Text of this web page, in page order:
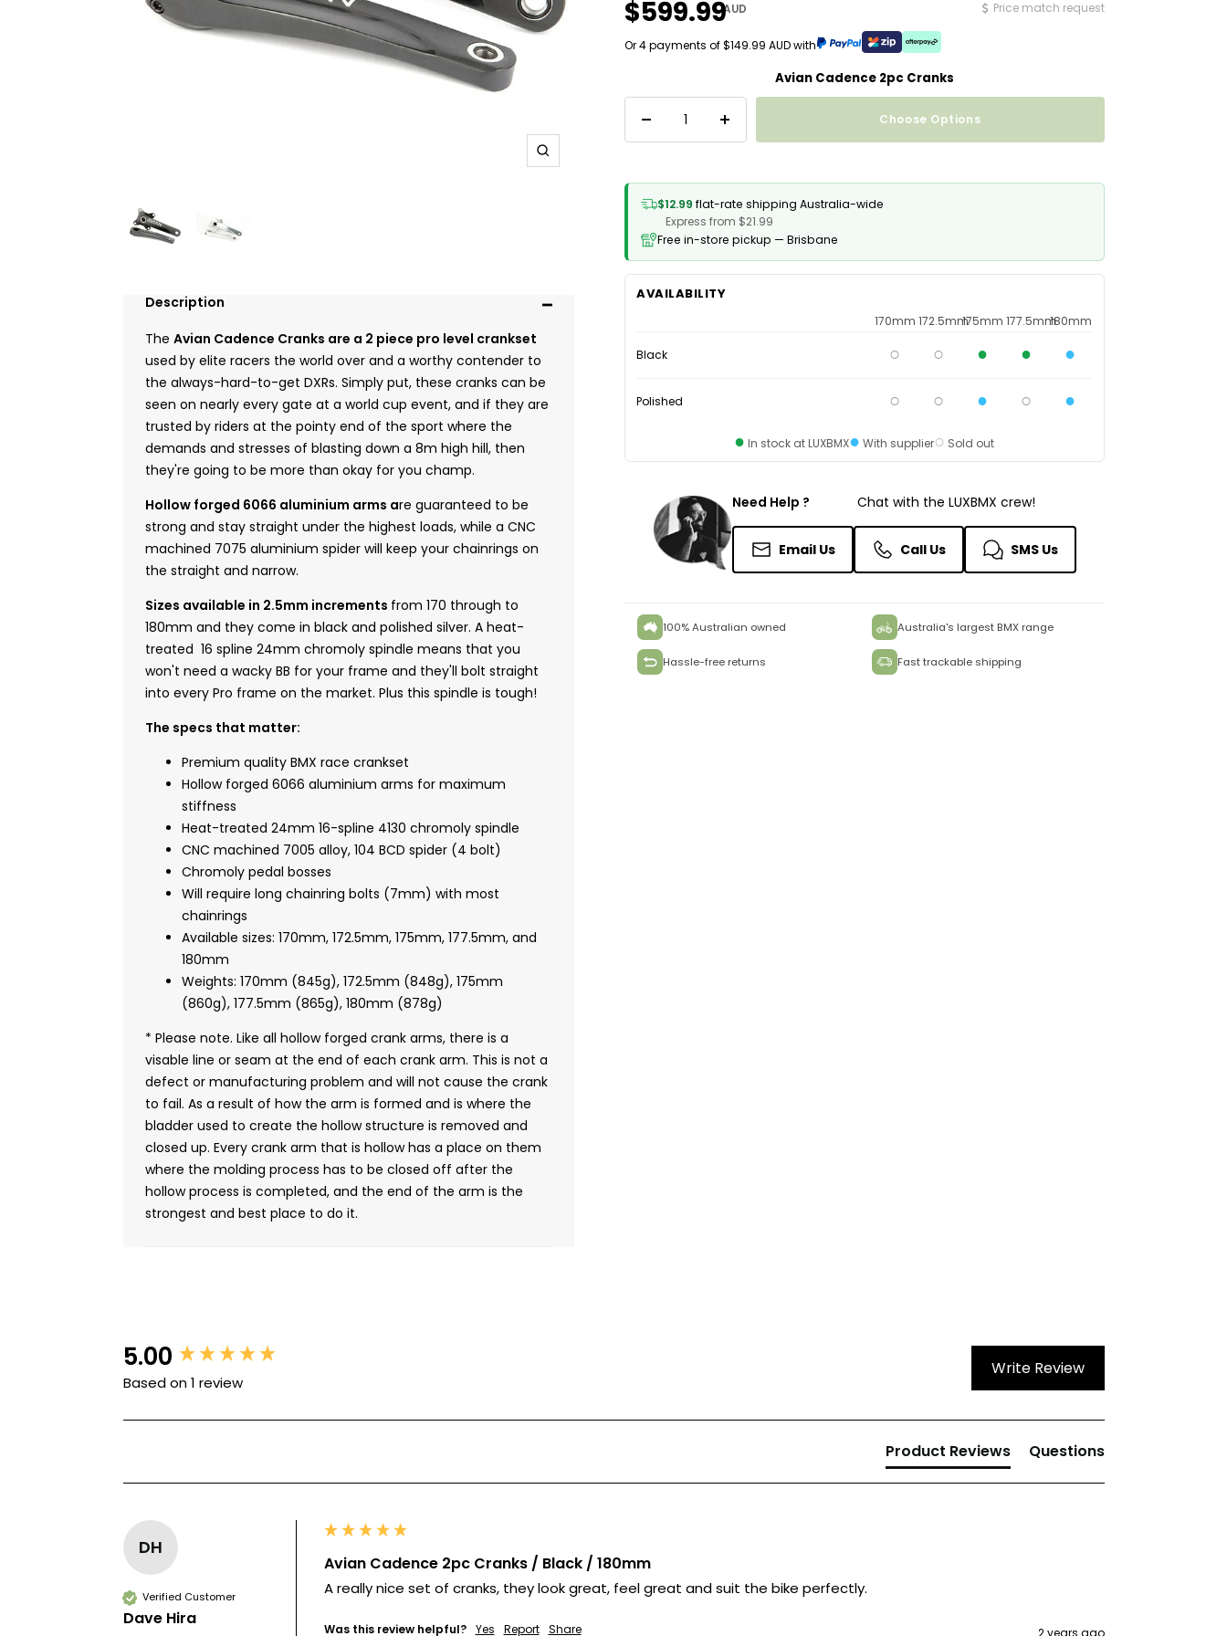
Zoom
Description
The Avian Cadence Cranks are a 2 piece pro level crankset
used by elite racers the world over and a worthy contender to
the always-hard-to-get DXRs. Simply put, these cranks can be
seen on nearly every gate at a world cup event, and if they are
trusted by riders at the pointy end of the sport where the
demands and stresses of blasting down a 8m high hill, then
they're going to be more than okay for you champ.
Hollow forged 6066 aluminium arms are guaranteed to be
strong and stay straight under the highest loads, while a CNC
machined 7075 aluminium spider will keep your chainrings on
the straight and narrow.
Sizes available in 2.5mm increments from 170 through to
180mm and they come in black and polished silver. A heat-
treated 16 spline 24mm chromoly spindle means that you
won't need a wacky BB for your frame and they'll bolt straight
into every Pro frame on the market. Plus this spindle is tough!
The specs that matter:
Premium quality BMX race crankset
Hollow forged 6066 aluminium arms for maximum
stiffness
Heat-treated 24mm 16-spline 4130 chromoly spindle
CNC machined 7005 alloy, 104 BCD spider (4 bolt)
Chromoly pedal bosses
Will require long chainring bolts (7mm) with most
chainrings
Available sizes: 170mm, 172.5mm, 175mm, 177.5mm, and
180mm
Weights: 170mm (845g), 172.5mm (848g), 175mm
(860g), 177.5mm (865g), 180mm (878g)
* Please note. Like all hollow forged crank arms, there is a
visable line or seam at the end of each crank arm. This is not a
defect or manufacturing problem and will not cause the crank
to fail. As a result of how the arm is formed and is where the
bladder used to create the hollow structure is removed and
closed up. Every crank arm that is hollow has a place on them
where the molding process has to be closed off after the
hollow process is completed, and the end of the arm is the
strongest and best place to do it.
$599.99AUD Price match request
Or 4 payments of $149.99 AUD withNewsletterNewsletterNewsletter
Avian Cadence 2pc Cranks
Decrease
Increase
Choose Options
$12.99 flat-rate shipping Australia-wide
Express from $21.99
Free in-store pickup — Brisbane
AVAILABILITY
170mm 172.5mm175mm 177.5mm180mm
Black ○ ○ ● ● ●
Polished ○ ○ ● ○
●
● In stock at LUXBMX● With supplier○ Sold out
Need Help ? Chat with the LUXBMX crew!
Email Us Call Us SMS Us
100% Australian owned Australia's largest BMX range
Hassle-free returns Fast trackable shipping
5.00
Based on 1 review
Write Review
Product Reviews Questions
DH
Verified Customer
Dave Hira
Avian Cadence 2pc Cranks / Black / 180mm
A really nice set of cranks, they look great, feel great and suit the bike perfectly.
Was this review helpful? Yes Report Share 2 years ago
New content loaded